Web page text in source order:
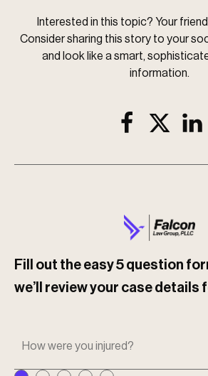
Interested in this topic? Your
Consider sharing this story to your
and look like a smart,
information.
Fill out the easy 5 question
we’ll review your case details
w